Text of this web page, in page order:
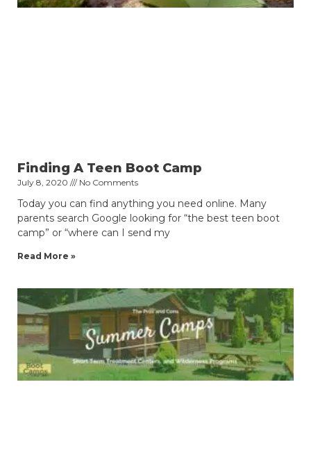
Finding A Teen Boot Camp
July 8, 2020 No Comments
Today you can find anything you need online. Many
parents search Google looking for “the best teen boot
camp” or “where can I send my
Read More »